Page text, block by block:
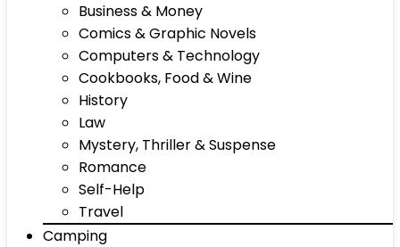
Business & Money
Comics & Graphic Novels
Computers & Technology
Cookbooks, Food & Wine
History
Law
Mystery, Thriller & Suspense
Romance
Self-Help
Travel
Camping